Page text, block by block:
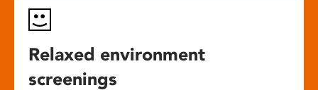
Relaxed environment
screenings